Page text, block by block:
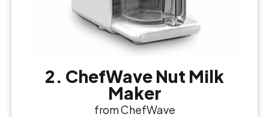
2. ChefWave Nut Milk
Maker
from ChefWave